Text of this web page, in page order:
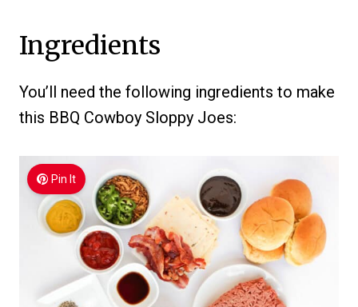
Ingredients
You’ll need the following ingredients to make
this BBQ Cowboy Sloppy Joes:
Pin It